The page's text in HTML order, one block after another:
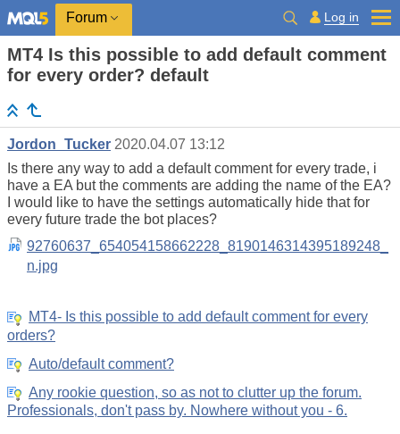
Forum Log in
MT4 Is this possible to add default comment
for every order? default
Jordon_Tucker 2020.04.07 13:12
Is there any way to add a default comment for every trade, i
have a EA but the comments are adding the name of the EA?
I would like to have the settings automatically hide that for
every future trade the bot places?
92760637_654054158662228_8190146314395189248_
n.jpg
MT4- Is this possible to add default comment for every
orders?
Auto/default comment?
Any rookie question, so as not to clutter up the forum.
Professionals, don't pass by. Nowhere without you - 6.